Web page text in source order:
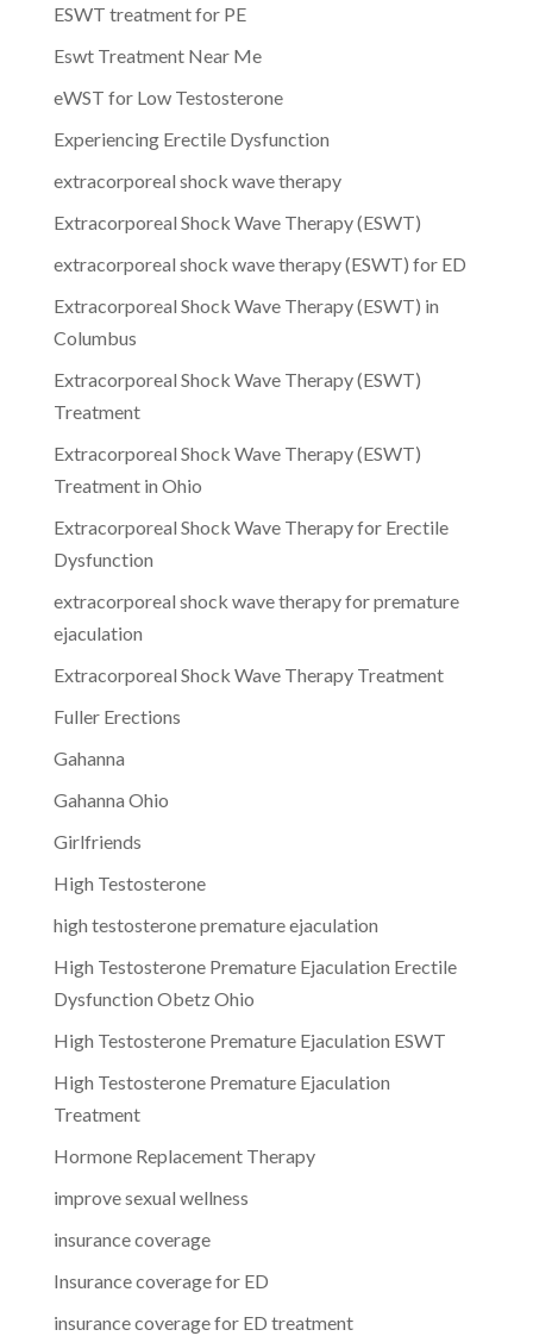
ESWT treatment for PE
Eswt Treatment Near Me
eWST for Low Testosterone
Experiencing Erectile Dysfunction
extracorporeal shock wave therapy
Extracorporeal Shock Wave Therapy (ESWT)
extracorporeal shock wave therapy (ESWT) for ED
Extracorporeal Shock Wave Therapy (ESWT) in
Columbus
Extracorporeal Shock Wave Therapy (ESWT)
Treatment
Extracorporeal Shock Wave Therapy (ESWT)
Treatment in Ohio
Extracorporeal Shock Wave Therapy for Erectile
Dysfunction
extracorporeal shock wave therapy for premature
ejaculation
Extracorporeal Shock Wave Therapy Treatment
Fuller Erections
Gahanna
Gahanna Ohio
Girlfriends
High Testosterone
high testosterone premature ejaculation
High Testosterone Premature Ejaculation Erectile
Dysfunction Obetz Ohio
High Testosterone Premature Ejaculation ESWT
High Testosterone Premature Ejaculation
Treatment
Hormone Replacement Therapy
improve sexual wellness
insurance coverage
Insurance coverage for ED
insurance coverage for ED treatment